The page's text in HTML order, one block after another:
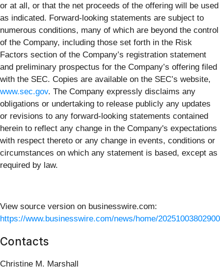
or at all, or that the net proceeds of the offering will be used
as indicated. Forward-looking statements are subject to
numerous conditions, many of which are beyond the control
of the Company, including those set forth in the Risk
Factors section of the Company’s registration statement
and preliminary prospectus for the Company’s offering filed
with the SEC. Copies are available on the SEC’s website,
www.sec.gov. The Company expressly disclaims any
obligations or undertaking to release publicly any updates
or revisions to any forward-looking statements contained
herein to reflect any change in the Company's expectations
with respect thereto or any change in events, conditions or
circumstances on which any statement is based, except as
required by law.
View source version on businesswire.com:
https://www.businesswire.com/news/home/
Contacts
Christine M. Marshall